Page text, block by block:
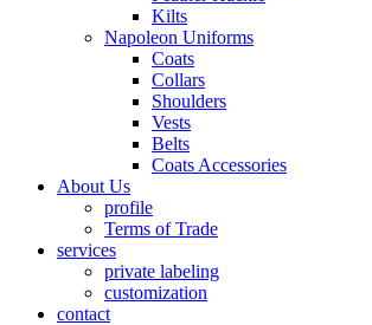
Kilts
Napoleon Uniforms
Coats
Collars
Shoulders
Vests
Belts
Coats Accessories
About Us
profile
Terms of Trade
services
private labeling
customization
contact